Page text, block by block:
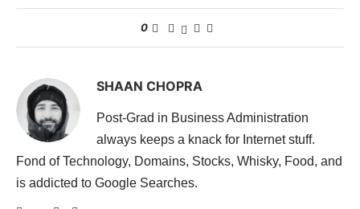
0
SHAAN CHOPRA
Post-Grad in Business Administration
always keeps a knack for Internet stuff.
Fond of Technology, Domains, Stocks, Whisky, Food, and
is addicted to Google Searches.